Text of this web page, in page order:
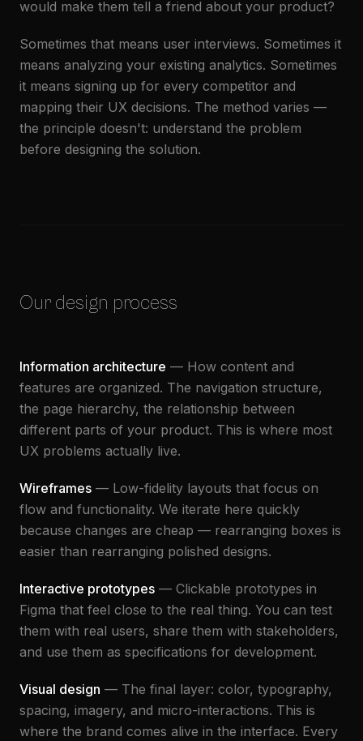
would make them tell a friend about your product?
Sometimes that means user interviews. Sometimes it
means analyzing your existing analytics. Sometimes
it means signing up for every competitor and
mapping their UX decisions. The method varies —
the principle doesn't: understand the problem
before designing the solution.
Our design process
Information architecture — How content and
features are organized. The navigation structure,
the page hierarchy, the relationship between
different parts of your product. This is where most
UX problems actually live.
Wireframes — Low-fidelity layouts that focus on
flow and functionality. We iterate here quickly
because changes are cheap — rearranging boxes is
easier than rearranging polished designs.
Interactive prototypes — Clickable prototypes in
Figma that feel close to the real thing. You can test
them with real users, share them with stakeholders,
and use them as specifications for development.
Visual design — The final layer: color, typography,
spacing, imagery, and micro-interactions. This is
where the brand comes alive in the interface. Every